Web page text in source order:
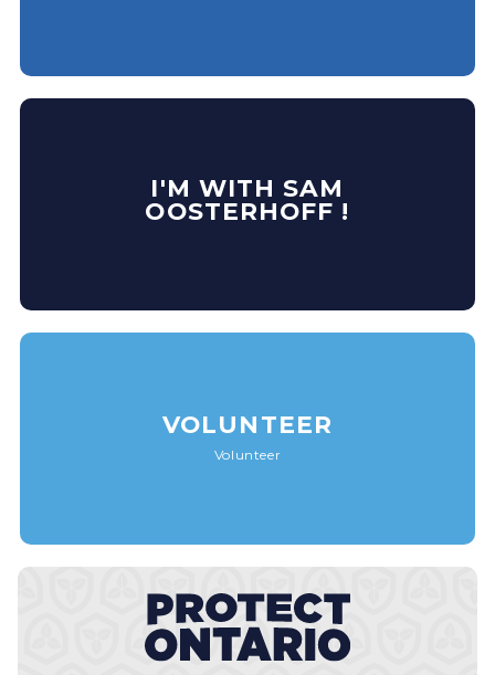
I'M WITH SAM
OOSTERHOFF !
VOLUNTEER
Volunteer